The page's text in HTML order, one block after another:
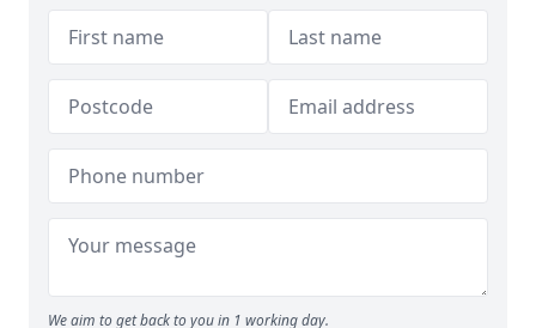
We aim to get back to you in 1 working day.